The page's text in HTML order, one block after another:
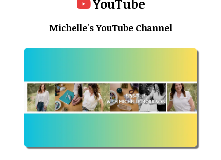
YouTube
Michelle's YouTube Channel